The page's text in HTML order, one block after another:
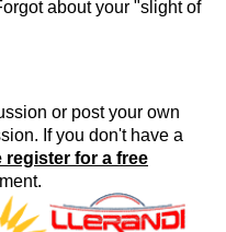
about your "slight of
or post your own
If you don't have a
register for a free